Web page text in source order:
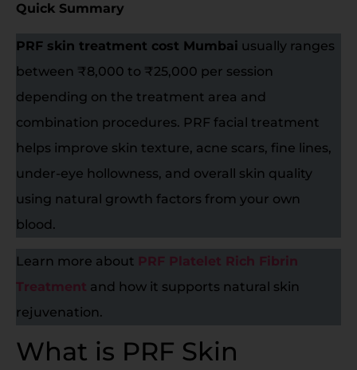
Quick Summary
PRF skin treatment cost Mumbai usually ranges
between ₹8,000 to ₹25,000 per session
depending on the treatment area and
combination procedures. PRF facial treatment
helps improve skin texture, acne scars, fine lines,
under-eye hollowness, and overall skin quality
using natural growth factors from your own
blood.
Learn more about PRF Platelet Rich Fibrin
Treatment and how it supports natural skin
rejuvenation.
What is PRF Skin